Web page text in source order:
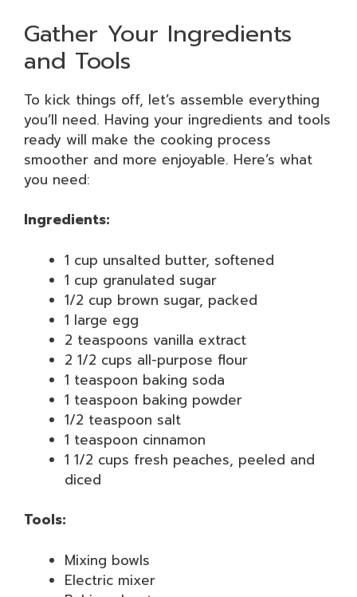
Gather Your Ingredients
and Tools
To kick things off, let’s assemble everything
you’ll need. Having your ingredients and tools
ready will make the cooking process
smoother and more enjoyable. Here’s what
you need:
Ingredients:
1 cup unsalted butter, softened
1 cup granulated sugar
1/2 cup brown sugar, packed
1 large egg
2 teaspoons vanilla extract
2 1/2 cups all-purpose flour
1 teaspoon baking soda
1 teaspoon baking powder
1/2 teaspoon salt
1 teaspoon cinnamon
1 1/2 cups fresh peaches, peeled and
diced
Tools:
Mixing bowls
Electric mixer